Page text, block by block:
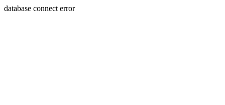
database connect error